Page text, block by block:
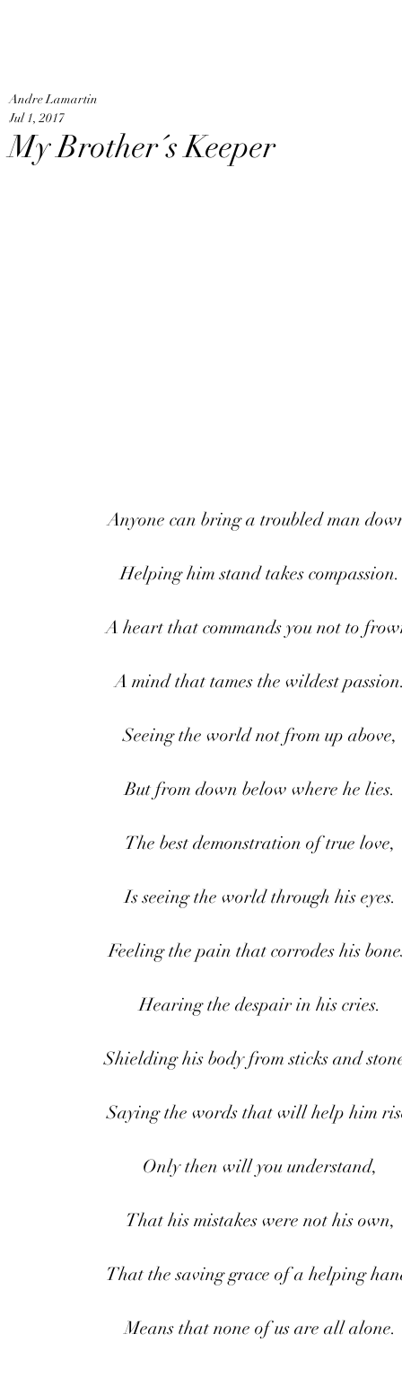
My Brother´s Keeper
Andre Lamartin
Jul 1, 2017
Anyone can bring a troubled man
Helping him stand takes compassion.
A heart that commands you not to
A mind that tames the wildest
Seeing the world not from up above,
But from down below where he lies.
The best demonstration of true love,
Is seeing the world through his eyes.
Feeling the pain that corrodes his
Hearing the despair in his cries.
Shielding his body from sticks and
Saying the words that will help him
Only then will you understand,
That his mistakes were not his own,
That the saving grace of a helping
Means that none of us are all alone.